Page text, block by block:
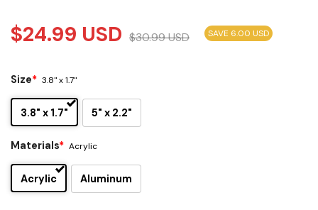
$24.99 USD $30.99USD SAVE 6.00 USD
Size* 3.8" x 1.7"
3.8" x 1.7" 5" x 2.2"
Materials* Acrylic
Acrylic Aluminum